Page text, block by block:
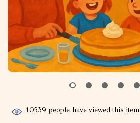
40539 people have viewed this item